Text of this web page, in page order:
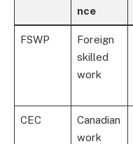
nce
FSWP
Foreign
skilled
work
CEC
Canadian
work